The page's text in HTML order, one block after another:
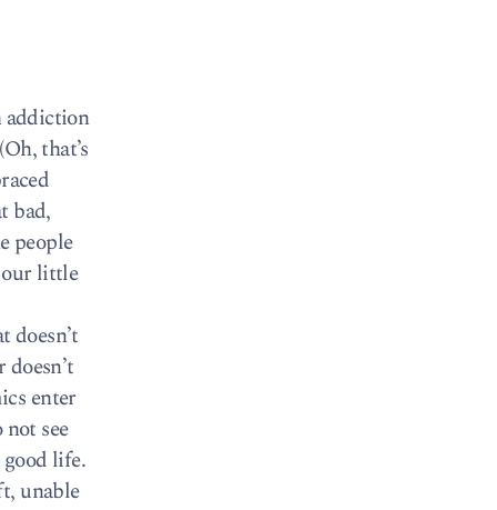
addiction
that’s
bad,
people
our little
enter
see
life.
unable